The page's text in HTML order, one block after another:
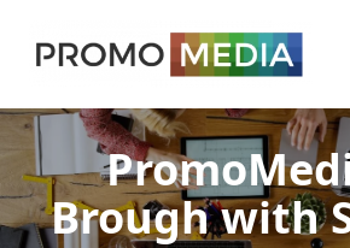
Brough with